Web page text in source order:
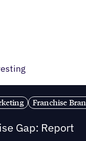
Franchise
Gap: Report